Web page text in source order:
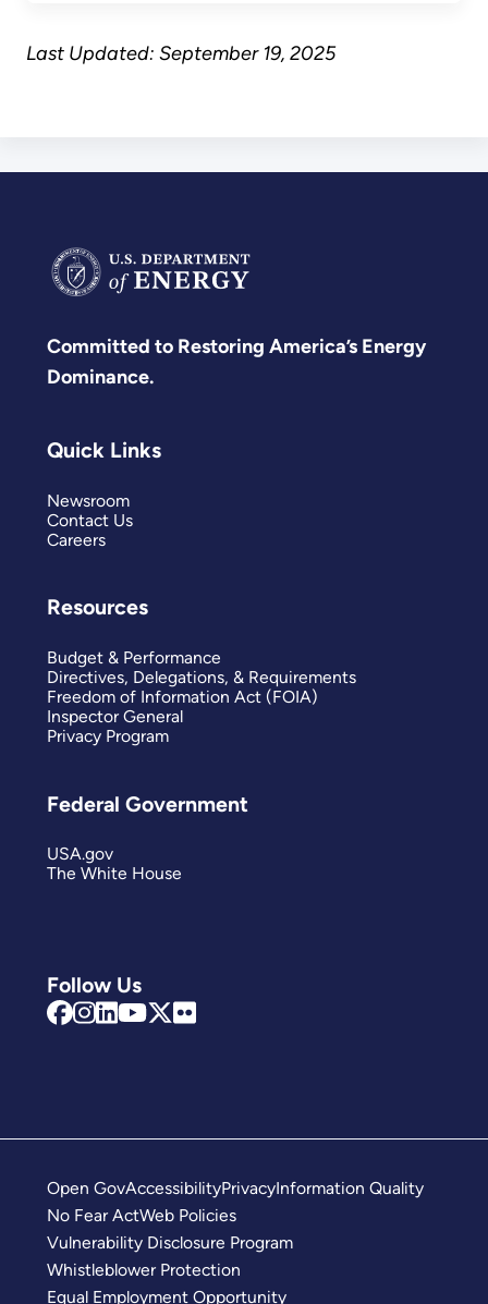
Last Updated: September 19, 2025
Committed to Restoring America’s Energy
Dominance.
Follow Us
Quick Links
Newsroom
Contact Us
Careers
Resources
Budget & Performance
Directives, Delegations, & Requirements
Freedom of Information Act (FOIA)
Inspector General
Privacy Program
Federal Government
USA.gov
The White House
Open GovAccessibilityPrivacyInformation Quality
No Fear ActWeb Policies
Vulnerability Disclosure Program
Whistleblower Protection
Equal Employment Opportunity